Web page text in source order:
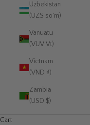
Uzbekistan
(UZS so'm)
Vanuatu
(VUV Vt)
Vietnam
(VND ₫)
Zambia
(USD $)
Cart